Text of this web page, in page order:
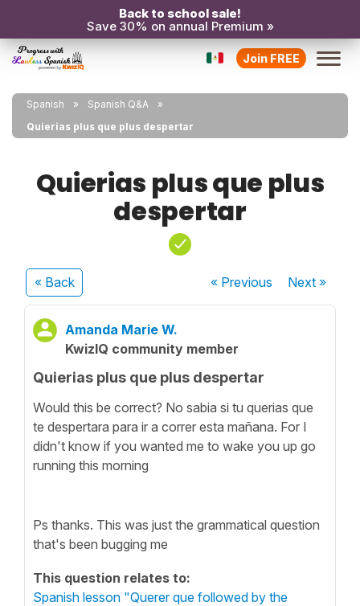
Back to school sale!
Save 30% on annual Premium »
Join FREE
Spanish
Spanish Q&A
Quierias plus que plus despertar
Quierias plus que plus
despertar
« Back « Previous Next»
Amanda Marie W.
KwizIQ community member
Quierias plus que plus despertar
Would this be correct? No sabia si tu querias que
te despertara para ir a correr esta mañana. For I
didn't know if you wanted me to wake you up go
running this morning
Ps thanks. This was just the grammatical question
that's been bugging me
This question relates to:
Spanish lesson "Querer que followed by the